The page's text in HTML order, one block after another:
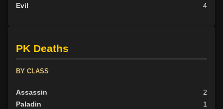
Evil
4
PK Deaths
BY CLASS
Assassin
2
Paladin
1